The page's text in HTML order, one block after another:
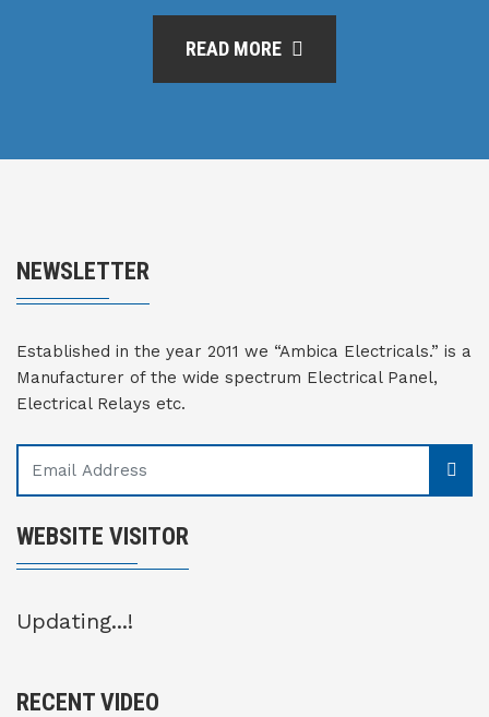
READ MORE
NEWSLETTER
Established in the year 2011 we “Ambica Electricals.” is a
Manufacturer of the wide spectrum Electrical Panel,
Electrical Relays etc.
WEBSITE VISITOR
Updating...!
RECENT VIDEO